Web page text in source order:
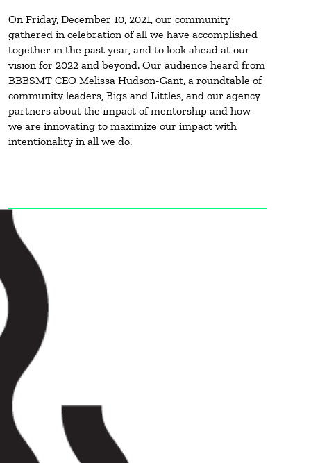
On Friday, December 10, 2021, our community
gathered in celebration of all we have accomplished
together in the past year, and to look ahead at our
vision for 2022 and beyond. Our audience heard from
BBBSMT CEO Melissa Hudson-Gant, a roundtable of
community leaders, Bigs and Littles, and our agency
partners about the impact of mentorship and how
we are innovating to maximize our impact with
intentionality in all we do.